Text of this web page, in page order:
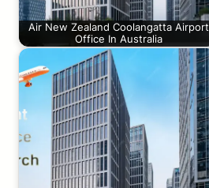
Air New Zealand Coolangatta Airport
Office In Australia